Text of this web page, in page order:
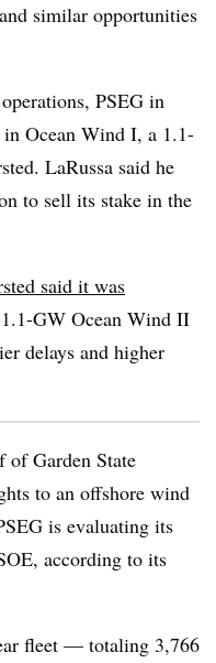
similar opportunities
PSEG in
Ocean Wind I, a 1.1-
LaRussa said he
to sell its stake in the
said it was
GW Ocean Wind II
delays and higher
of Garden State
to an offshore wind
is evaluating its
according to its
fleet — totaling 3,766